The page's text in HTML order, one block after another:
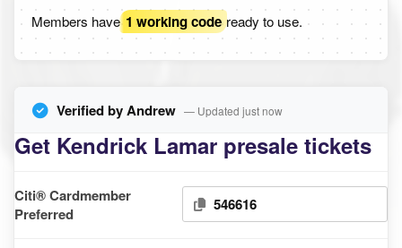
Members have 1 working code ready to use.
Verified by Andrew — Updated just now
Get Kendrick Lamar presale tickets
Citi® Cardmember
Preferred
546616